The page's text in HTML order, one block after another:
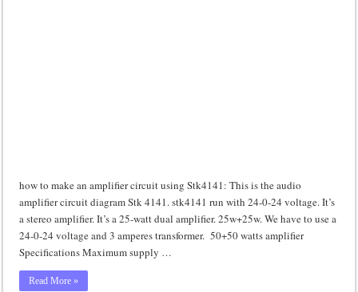
how to make an amplifier circuit using Stk4141: This is the audio
amplifier circuit diagram Stk 4141. stk4141 run with 24-0-24 voltage. It’s
a stereo amplifier. It’s a 25-watt dual amplifier. 25w+25w. We have to use a
24-0-24 voltage and 3 amperes transformer. 50+50 watts amplifier
Specifications Maximum supply …
Read More »